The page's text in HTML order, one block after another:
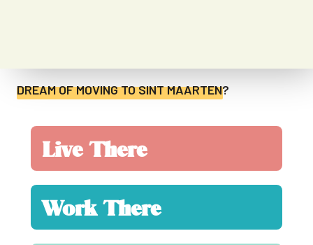
DREAM OF MOVING TOSINT MAARTEN?
Live There
Work There